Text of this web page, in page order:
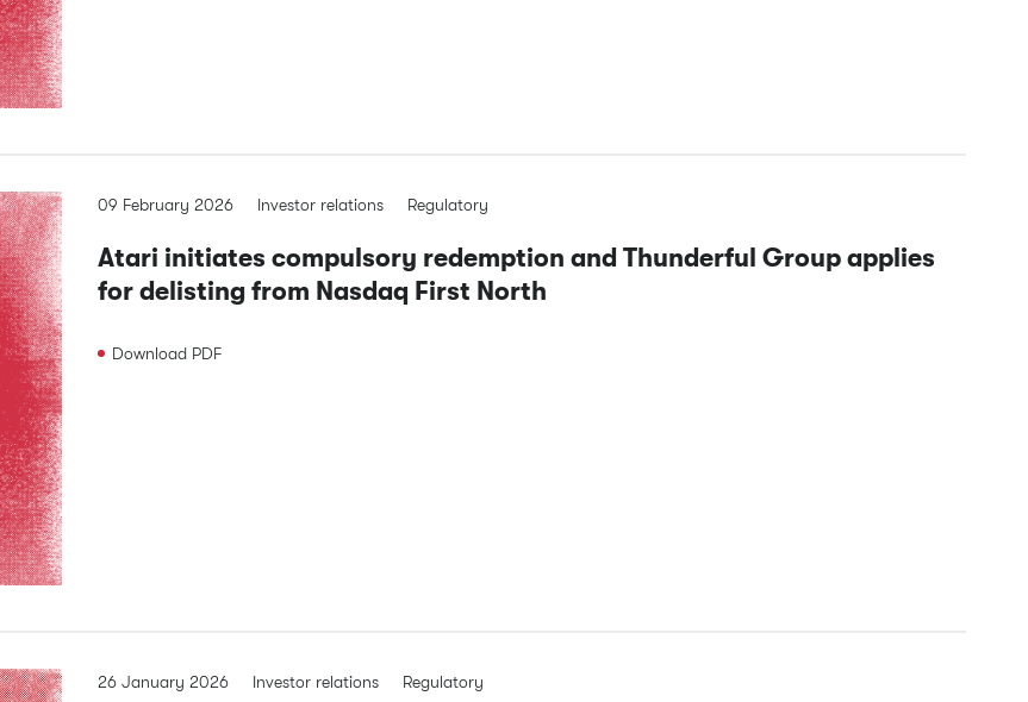
09 February 2026 Investor relations Regulatory
Atari initiates compulsory redemption and Thunderful Group applies
for delisting from Nasdaq First North
Download PDF
26 January 2026 Investor relations Regulatory